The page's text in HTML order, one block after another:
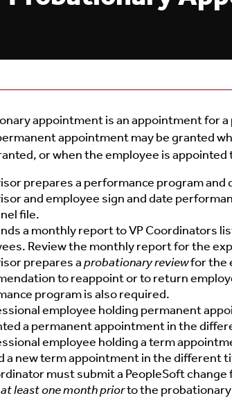
appointment is an appointment for
appointment may be granted
or when the employee is
prepares a performance program
and employee sign and date
file.
a monthly report to VP Coordinators
Review the monthly report for the
prepares aprobationary reviewfor the
to reappoint or to return
program is also required.
employee holding permanent
a permanent appointment in the
employee holding a term
a new term appointment in the different
must submit a PeopleSoft
at least one month priorto the probationary